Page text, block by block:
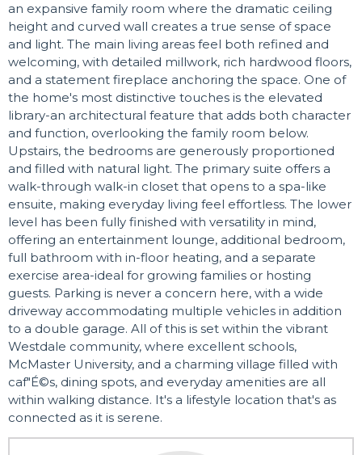
an expansive family room where the dramatic ceiling
height and curved wall creates a true sense of space
and light. The main living areas feel both refined and
welcoming, with detailed millwork, rich hardwood floors,
and a statement fireplace anchoring the space. One of
the home's most distinctive touches is the elevated
library-an architectural feature that adds both character
and function, overlooking the family room below.
Upstairs, the bedrooms are generously proportioned
and filled with natural light. The primary suite offers a
walk-through walk-in closet that opens to a spa-like
ensuite, making everyday living feel effortless. The lower
level has been fully finished with versatility in mind,
offering an entertainment lounge, additional bedroom,
full bathroom with in-floor heating, and a separate
exercise area-ideal for growing families or hosting
guests. Parking is never a concern here, with a wide
driveway accommodating multiple vehicles in addition
to a double garage. All of this is set within the vibrant
Westdale community, where excellent schools,
McMaster University, and a charming village filled with
caf"É©s, dining spots, and everyday amenities are all
within walking distance. It's a lifestyle location that's as
connected as it is serene.